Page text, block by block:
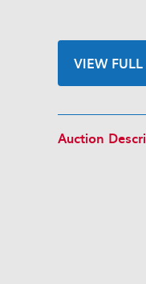
VIEW
Auction